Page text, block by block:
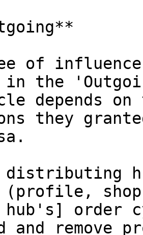
of
in the
depends
they
(profile,
order
and remove